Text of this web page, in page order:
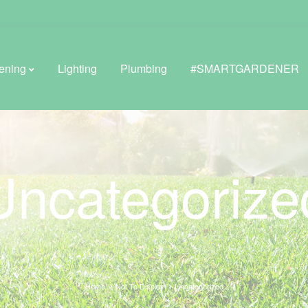
BROWSE LIFESTYLE
Greenhouses
GreenWall® Vertical Gardening
Misting Kits
Self-Watering Planters
Lighting Plumbing #SMARTGARDENER
Home Not To Display Uncategorized